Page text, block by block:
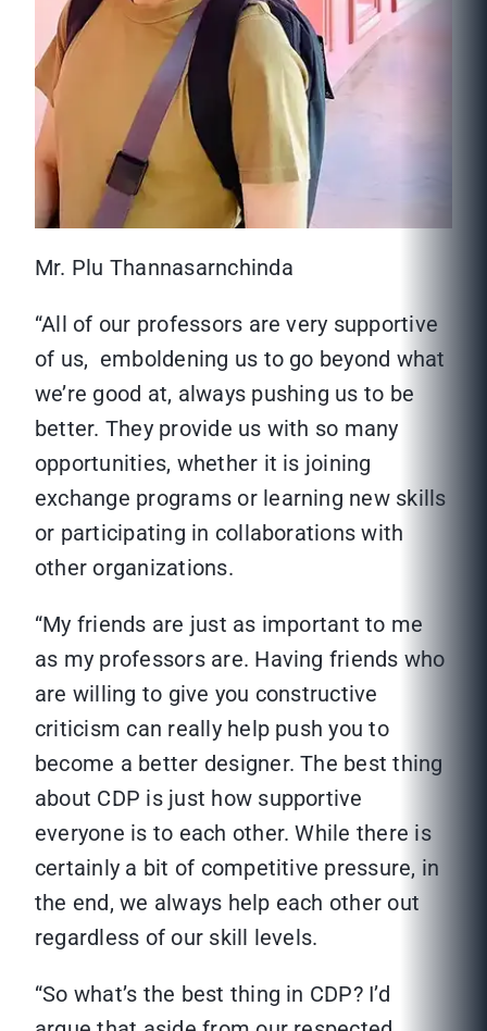
Mr. Plu Thannasarnchinda
“All of our professors are very supportive
of us, emboldening us to go beyond what
we’re good at, always pushing us to be
better. They provide us with so many
opportunities, whether it is joining
exchange programs or learning new skills
or participating in collaborations with
other organizations.
“My friends are just as important to me
as my professors are. Having friends who
are willing to give you constructive
criticism can really help push you to
become a better designer. The best thing
about CDP is just how supportive
everyone is to each other. While there is
certainly a bit of competitive pressure, in
the end, we always help each other out
regardless of our skill levels.
“So what’s the best thing in CDP? I’d